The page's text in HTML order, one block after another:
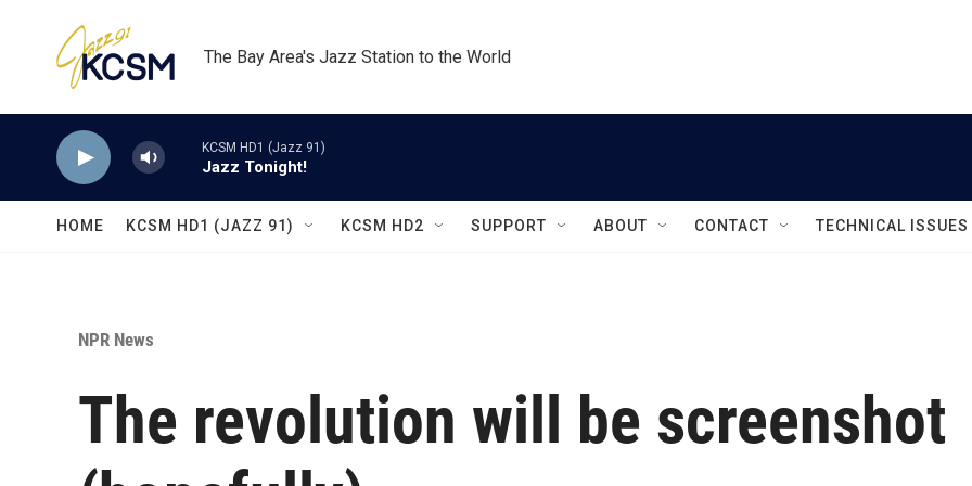
The Bay Area's Jazz Station to the World
KCSM HD1 (Jazz 91)
Jazz Tonight!
HOME KCSM HD1 (JAZZ 91) KCSM HD2 SUPPORT ABOUT CONTACT TECHNICAL ISSUES
NPR News
The revolution will be screenshot